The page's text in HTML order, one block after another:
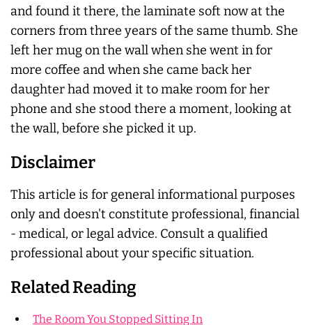
and found it there, the laminate soft now at the
corners from three years of the same thumb. She
left her mug on the wall when she went in for
more coffee and when she came back her
daughter had moved it to make room for her
phone and she stood there a moment, looking at
the wall, before she picked it up.
Disclaimer
This article is for general informational purposes
only and doesn't constitute professional, financial
- medical, or legal advice. Consult a qualified
professional about your specific situation.
Related Reading
The Room You Stopped Sitting In